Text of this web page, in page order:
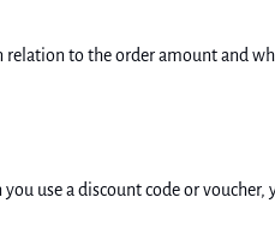
to the order amount and
use a discount code or